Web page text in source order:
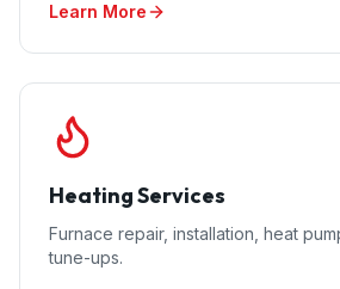
Learn More
Heating Services
Furnace repair, installation, heat
tune-ups.